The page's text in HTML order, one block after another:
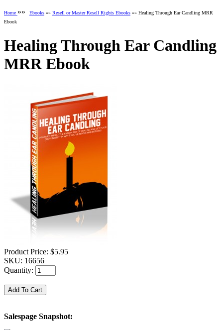
Home »» Ebooks »» Resell or Master Resell Rights Ebooks »» Healing Through Ear Candling MRR
Ebook
Healing Through Ear Candling
MRR Ebook
Product Price: $5.95
SKU: 16656
Quantity:
Salespage Snapshot: